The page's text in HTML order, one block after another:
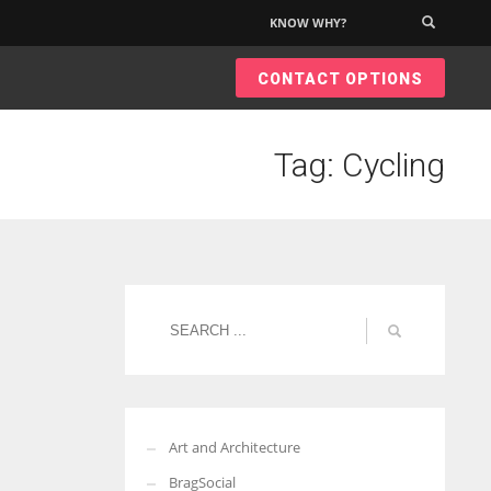
KNOW WHY?
CONTACT OPTIONS
Tag: Cycling
Art and Architecture
BragSocial